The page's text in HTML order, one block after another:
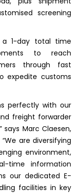
screening
a 1-day total time
to reach
through fast
expedite customs
perfectly with our
freight forwarder
says Marc Claesen,
are diversifying
environment,
time information
our dedicated E-
facilities in key